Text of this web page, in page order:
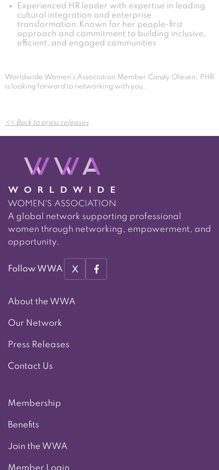
Experienced HR leader with expertise in leading
cultural integration and enterprise
transformation.Known for her people-first
approach and commitment to building inclusive,
efficient, and engaged communities
Worldwide Women’s Association Member Candy Olesen, PHR
is looking forward to networking with you.
Post
navigation
<< Back to press releases
A global network supporting professional
women through networking, empowerment, and
opportunity.
Follow WWA X
About the WWA
Our Network
Press Releases
Contact Us
Membership
Benefits
Join the WWA
Member Login